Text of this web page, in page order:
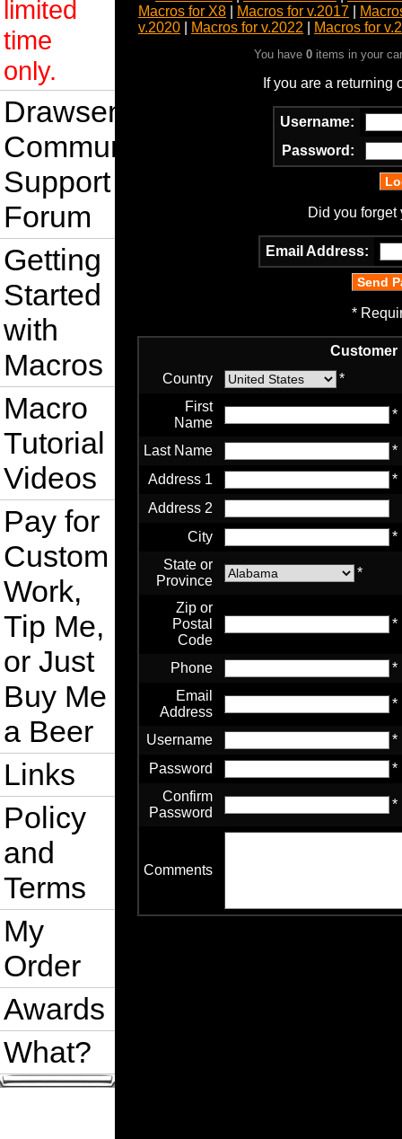
limited
time
only.
Drawsense
Community
Support
Forum
Getting
Started
with
Macros
Macro
Tutorial
Videos
Pay for
Custom
Work,
Tip Me,
or Just
Buy Me
a Beer
Links
Policy
and
Terms
My
Order
Awards
What?
Macros for X8
Macros for v.2017
v.2020
Macros for v.2022 Macros for
You have0 items in your
If you are a returning
Username:
Password:
Did you
Email Address:
*
Customer
Country
*
First
Name
*
Last Name
*
Address 1
*
Address 2
City
*
State or
Province
*
Zip or
Postal
Code
*
Phone
*
Email
Address
*
Username
*
Password
*
Confirm
Password
*
Comments